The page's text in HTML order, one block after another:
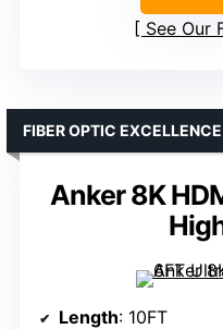
See Our
Anker 8K
FIBER OPTIC EXCELLENCE
Length: 10FT